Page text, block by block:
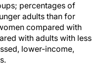
percentages of
adults than for
compared with
with adults with less
lower-income,